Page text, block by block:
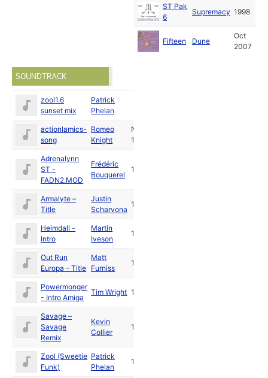
ST Pak
6
Supremacy 1998
Fifteen Dune
Oct
2007
SOUNDTRACK
zool1.6
sunset mix
Patrick
Phelan
actionlamics-
song
Romeo
Knight
Nov
1991
Adrenalynn
ST -
FADN2.MOD
Frédéric
Bouquerel
1991
Armalyte –
Title
Justin
Scharvona
1991
Heimdall -
Intro
Martin
Iveson
1991
Out Run
Europa – Title
Matt
Furniss
1991
Powermonger
- Intro Amiga
Tim Wright 1990
Savage –
Savage
Remix
Kevin
Collier
1989
Zool (Sweetie
Funk)
Patrick
Phelan
1992